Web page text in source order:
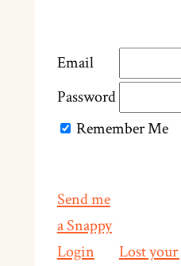
Email
Password
Remember Me
Send me
a Snappy
Login
Lost your